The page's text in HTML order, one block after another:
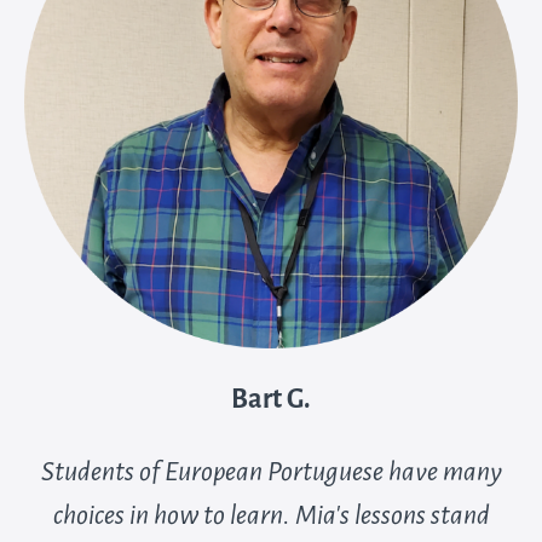
Bart G.
Students of European Portuguese have many
choices in how to learn. Mia’s lessons stand